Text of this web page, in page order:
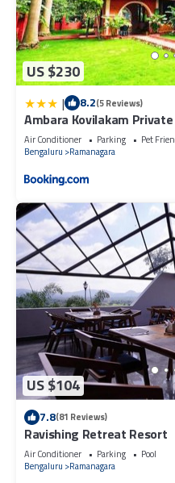
US $230
| 8.2(5 Reviews)
Ambara Kovilakam
Air Conditioner Parking
Pet
Bengaluru
Ramanagara
US $104
7.8(81 Reviews)
Ravishing Retreat Resort
Air Conditioner Parking
Pool
Bengaluru
Ramanagara